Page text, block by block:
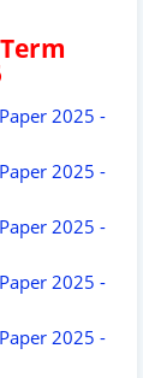
2025 -
2025 -
2025 -
2025 -
2025 -